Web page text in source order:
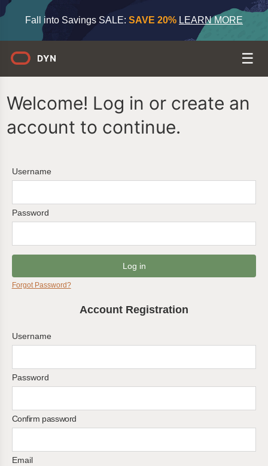
Fall into Savings SALE: SAVE 20% LEARN MORE
Welcome! Log in or create an
account to continue.
Username
Password
Forgot Password?
Account Registration
Username
Password
Confirm password
Email